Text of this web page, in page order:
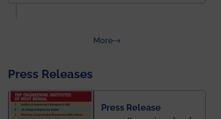
Moreabout Rankings
Press Releases
Press Release